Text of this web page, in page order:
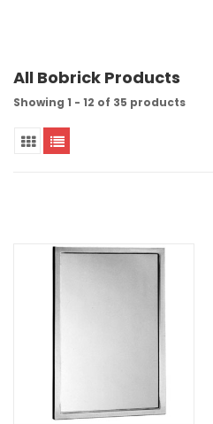
All Bobrick Products
Showing 1 - 12 of 35 products